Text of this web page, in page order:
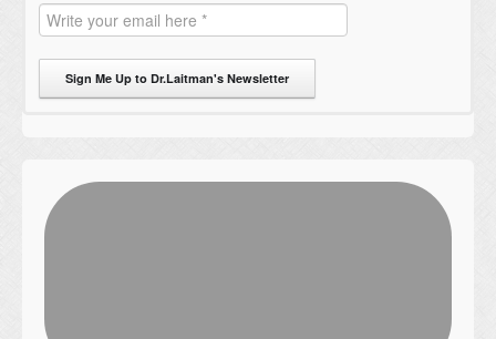
Sign Me Up to Dr.Laitman's Newsletter